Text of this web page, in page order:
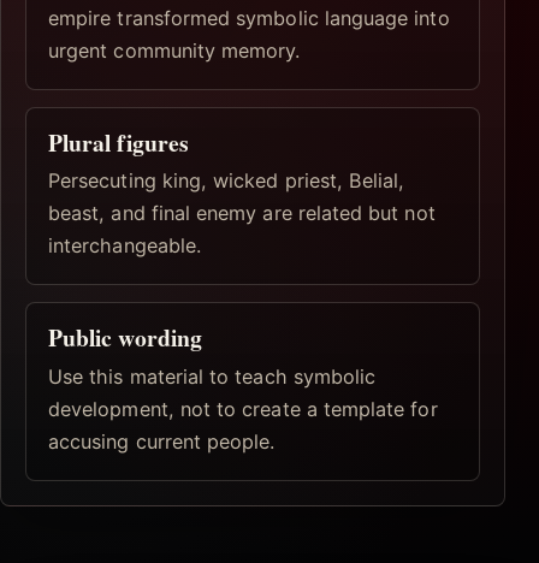
empire transformed symbolic language into
urgent community memory.
Plural figures
Persecuting king, wicked priest, Belial,
beast, and final enemy are related but not
interchangeable.
Public wording
Use this material to teach symbolic
development, not to create a template for
accusing current people.